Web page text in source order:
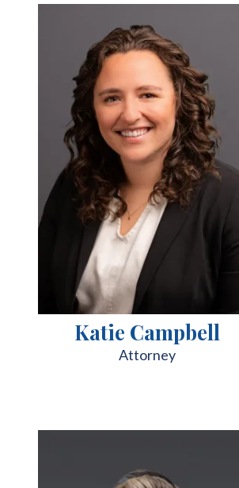
Katie Campbell
Attorney